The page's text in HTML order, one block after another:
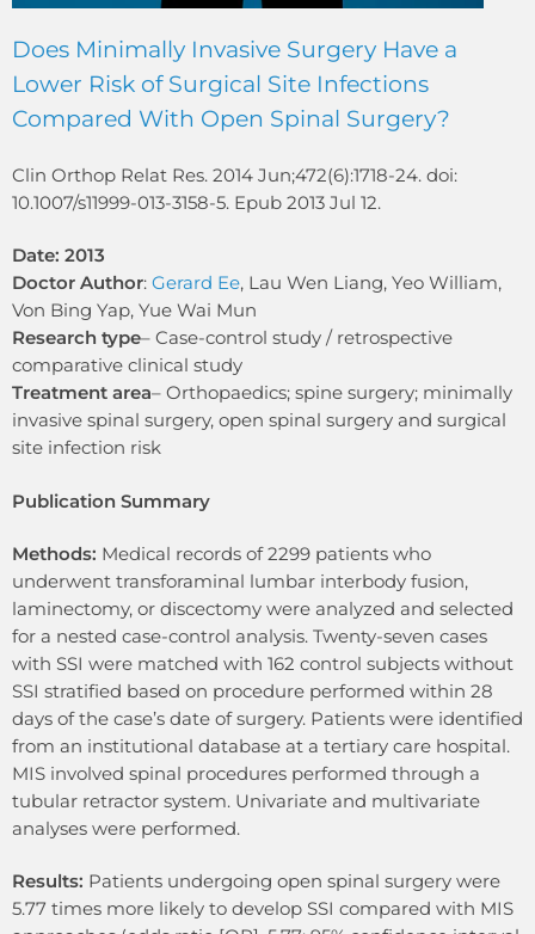
Does Minimally Invasive Surgery Have a
Lower Risk of Surgical Site Infections
Compared With Open Spinal Surgery?
Clin Orthop Relat Res. 2014 Jun;472(6):1718-24. doi:
10.1007/s11999-013-3158-5. Epub 2013 Jul 12.
Date: 2013
Doctor Author: Gerard Ee, Lau Wen Liang, Yeo William,
Von Bing Yap, Yue Wai Mun
Research type– Case-control study / retrospective
comparative clinical study
Treatment area– Orthopaedics; spine surgery; minimally
invasive spinal surgery, open spinal surgery and surgical
site infection risk
Publication Summary
Methods: Medical records of 2299 patients who
underwent transforaminal lumbar interbody fusion,
laminectomy, or discectomy were analyzed and selected
for a nested case-control analysis. Twenty-seven cases
with SSI were matched with 162 control subjects without
SSI stratified based on procedure performed within 28
days of the case’s date of surgery. Patients were identified
from an institutional database at a tertiary care hospital.
MIS involved spinal procedures performed through a
tubular retractor system. Univariate and multivariate
analyses were performed.
Results: Patients undergoing open spinal surgery were
5.77 times more likely to develop SSI compared with MIS